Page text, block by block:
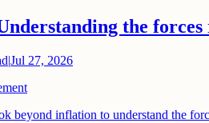
the forces
|Jul 27, 2026
beyond inflation to understand the